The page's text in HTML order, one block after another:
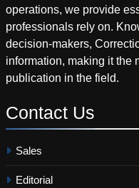
operations, we provide
professionals rely on.
decision-makers,
information, making it the
publication in the field.
Contact Us
Sales
Editorial